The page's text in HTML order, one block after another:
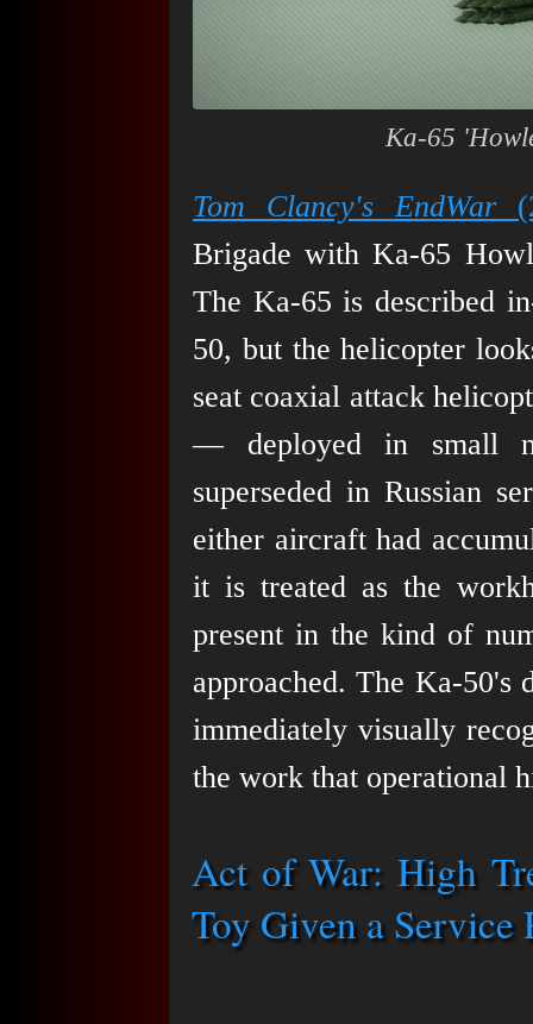
Ka-65
Tom Clancy's EndWar
Brigade with Ka-65
The Ka-65 is described
50, but the helicopter
seat coaxial attack
— deployed in small
superseded in Russian
either aircraft had
it is treated as the
present in the kind of
approached. The Ka-
immediately visually
the work that operational
Act of War: High
Toy Given a Service